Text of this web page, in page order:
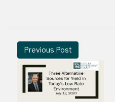
Previous Post